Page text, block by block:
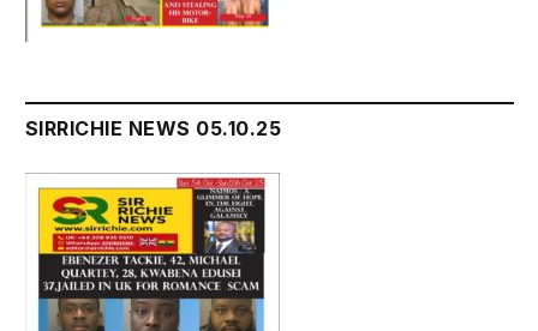
SIRRICHIE NEWS 05.10.25